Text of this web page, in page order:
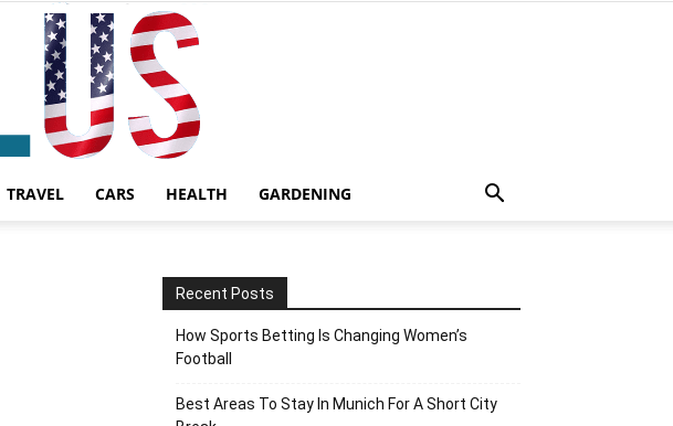
TRAVEL CARS HEALTH GARDENING
Recent Posts
How Sports Betting Is Changing Women’s
Football
Best Areas To Stay In Munich For A Short City